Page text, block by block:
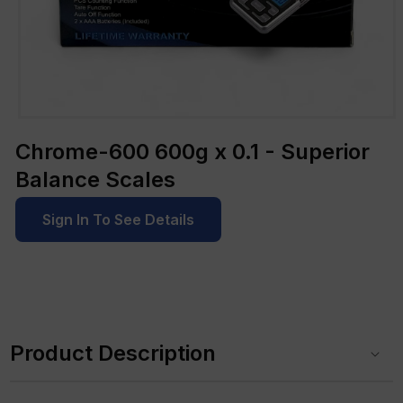
1
in
modal
Chrome-600 600g x 0.1 - Superior
Balance Scales
Sign In To See Details
lProduct Description